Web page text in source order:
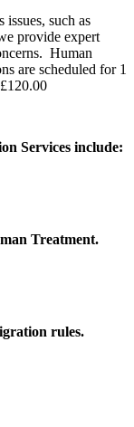
such as
provide expert
Human
are scheduled for 1
Services include:
Treatment.
rules.